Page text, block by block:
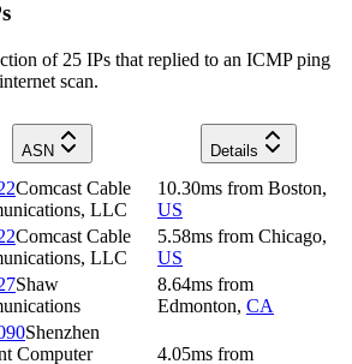
of 25 IPs that replied to an ICMP ping
scan.
ASN
Details
Comcast Cable
LLC
10.30ms from Boston,
US
Comcast Cable
LLC
5.58ms from Chicago,
US
Shaw
8.64ms from
Edmonton, CA
Shenzhen
Computer
4.05ms from